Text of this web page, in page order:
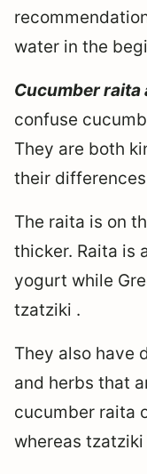
water in the
Cucumber raita
confuse
They are both
their
The raita is on
thicker. Raita is
yogurt while
tzatziki .
They also have
and herbs that
cucumber raita
whereas